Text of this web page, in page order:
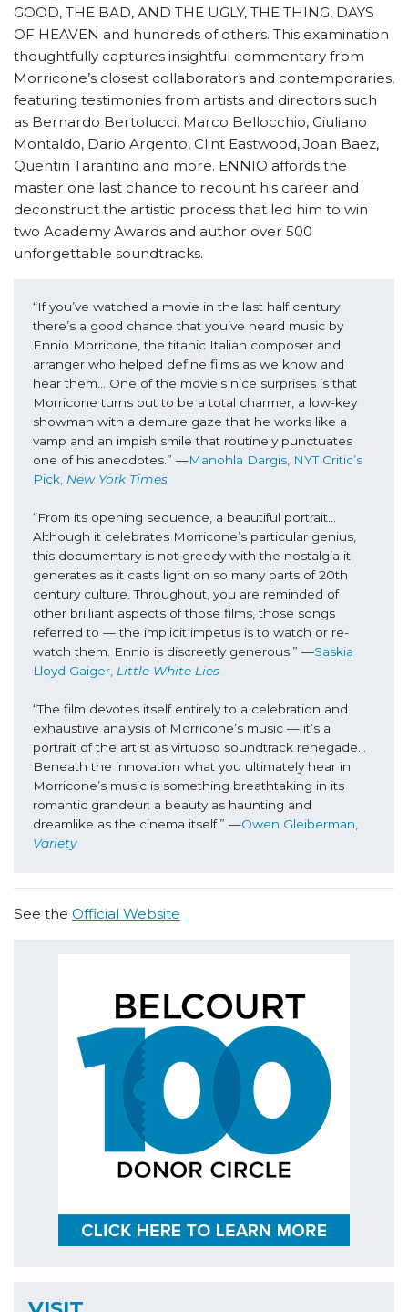
GOOD, THE BAD, AND THE UGLY, THE THING, DAYS
OF HEAVEN and hundreds of others. This examination
thoughtfully captures insightful commentary from
Morricone’s closest collaborators and contemporaries,
featuring testimonies from artists and directors such
as Bernardo Bertolucci, Marco Bellocchio, Giuliano
Montaldo, Dario Argento, Clint Eastwood, Joan Baez,
Quentin Tarantino and more. ENNIO affords the
master one last chance to recount his career and
deconstruct the artistic process that led him to win
two Academy Awards and author over 500
unforgettable soundtracks.
“If you’ve watched a movie in the last half century
there’s a good chance that you’ve heard music by
Ennio Morricone, the titanic Italian composer and
arranger who helped define films as we know and
hear them… One of the movie’s nice surprises is that
Morricone turns out to be a total charmer, a low-key
showman with a demure gaze that he works like a
vamp and an impish smile that routinely punctuates
one of his anecdotes.” —Manohla Dargis, NYT Critic’s
Pick, New York Times
“From its opening sequence, a beautiful portrait…
Although it celebrates Morricone’s particular genius,
this documentary is not greedy with the nostalgia it
generates as it casts light on so many parts of 20th
century culture. Throughout, you are reminded of
other brilliant aspects of those films, those songs
referred to — the implicit impetus is to watch or re-
watch them. Ennio is discreetly generous.” —Saskia
Lloyd Gaiger, Little White Lies
“The film devotes itself entirely to a celebration and
exhaustive analysis of Morricone’s music — it’s a
portrait of the artist as virtuoso soundtrack renegade…
Beneath the innovation what you ultimately hear in
Morricone’s music is something breathtaking in its
romantic grandeur: a beauty as haunting and
dreamlike as the cinema itself.” —
Variety
See the Official Website